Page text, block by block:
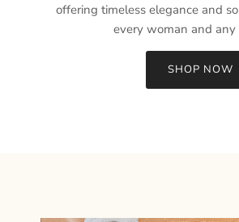
offering timeless elegance and
every woman and any
SHOP NOW